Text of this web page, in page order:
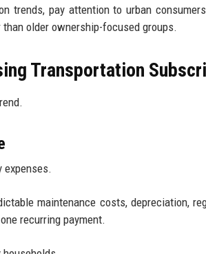
trends, pay attention to urban
older ownership-focused groups.
Transportation
expenses.
maintenance costs, depreciation,
recurring payment.